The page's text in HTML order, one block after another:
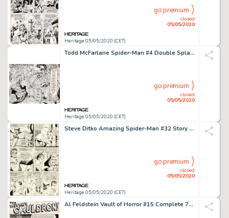
Heritage 05/05/2020 (CET)
closed
05/05/2020
go premium
Todd McFarlane Spider-Man #4 Double Splash Page 2-3 Kraven Corpse Original Art (Marvel, 1990)....
Heritage 05/05/2020 (CET)
closed
05/05/2020
go premium
Steve Ditko Amazing Spider-Man #32 Story Page 2 Doctor Octopus Original Art (Marvel, 1966)....
Heritage 05/05/2020 (CET)
closed
05/05/2020
go premium
Al Feldstein Vault of Horror #15 Complete 7-Page Story "Terror in the Swamp!" Original Art (EC, 1950).... (Total: 7 Original Art)